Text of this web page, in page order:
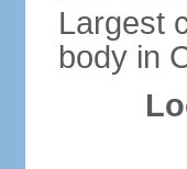
Largest
body in